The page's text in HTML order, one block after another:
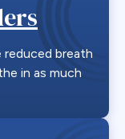
breath
in as much